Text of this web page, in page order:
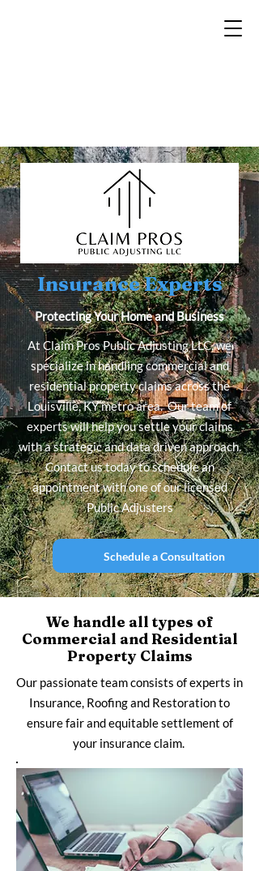
Insurance Experts
Protecting Your Home and Business
At Claim Pros Public Adjusting LLC, we
specialize in handling commercial and
residential property claims across the
Louisville, KY metro area. Our team of
experts will help you settle your claims
with a strategic and data driven approach.
Contact us today to schedule an
appointment with one of our licensed
Public Adjusters
Schedule a Consultation
We handle all types of
Commercial and Residential
Property Claims
Our passionate team consists of experts in
Insurance, Roofing and Restoration to
ensure fair and equitable settlement of
your insurance claim.